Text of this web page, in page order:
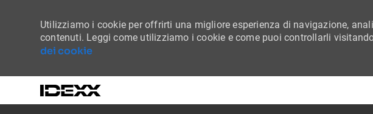
Utilizziamo i cookie per offrirti una migliore esperienza di navigazione,
contenuti. Leggi come utilizziamo i cookie e come puoi controllarli
dei cookie